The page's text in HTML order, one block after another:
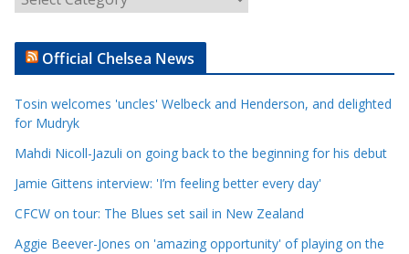
r
t
e
C
a
e
g
Official Chelsea News
Tosin welcomes 'uncles' Welbeck and Henderson, and delighted
for Mudryk
Mahdi Nicoll-Jazuli on going back to the beginning for his debut
Jamie Gittens interview: 'I’m feeling better every day'
CFCW on tour: The Blues set sail in New Zealand
Aggie Beever-Jones on 'amazing opportunity' of playing on the